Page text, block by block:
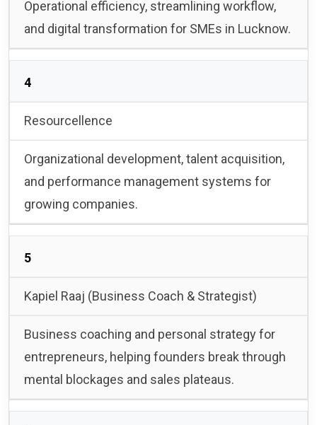
Operational efficiency, streamlining workflow,
and digital transformation for SMEs in Lucknow.
4
Resourcellence
Organizational development, talent acquisition,
and performance management systems for
growing companies.
5
Kapiel Raaj (Business Coach & Strategist)
Business coaching and personal strategy for
entrepreneurs, helping founders break through
mental blockages and sales plateaus.